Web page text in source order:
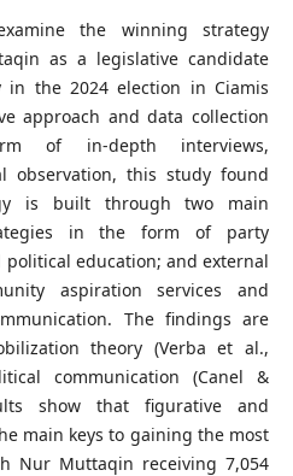
the winning strategy
as a legislative candidate
in the 2024 election in Ciamis
approach and data collection
of in-depth interviews,
observation, this study found
is built through two main
in the form of party
education; and external
aspiration services and
The findings are
theory (Verba et al.,
communication (Canel &
show that figurative and
main keys to gaining the most
Nur Muttaqin receiving 7,054